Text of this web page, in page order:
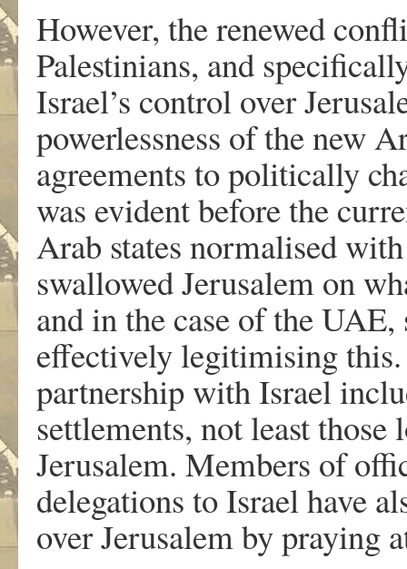
However, the renewed
Palestinians, and
Israel’s control over
powerlessness of the new
agreements to politically
was evident before the
Arab states normalised
swallowed Jerusalem on
and in the case of the
effectively legitimising
partnership with Israel
settlements, not least
Jerusalem. Members of
delegations to Israel have
over Jerusalem by praying